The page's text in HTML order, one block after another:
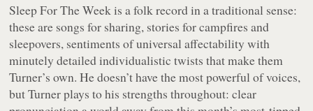
Sleep For The Weekis a folk record in a traditional sense:
these are songs for sharing, stories for campfires and
sleepovers, sentiments of universal affectability with
minutely detailed individualistic twists that make them
Turner’s own. He doesn’t have the most powerful of voices,
but Turner plays to his strengths throughout: clear